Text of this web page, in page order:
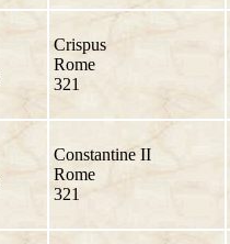
Crispus
Rome
321
Constantine II
Rome
321